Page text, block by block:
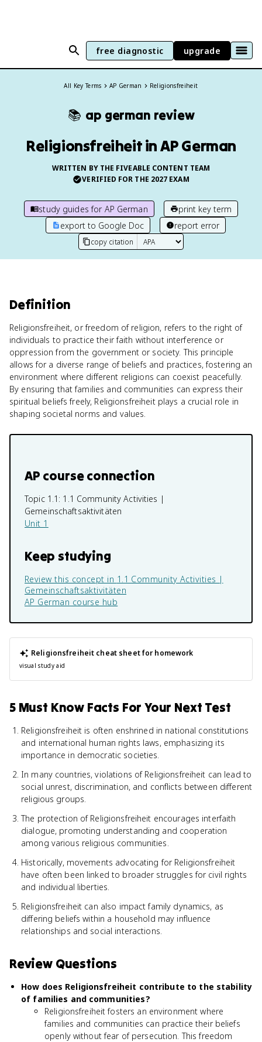
free diagnostic upgrade
All Key Terms AP German Religionsfreiheit
📚 ap german review
Religionsfreiheit in AP German
WRITTEN BY THE FIVEABLE CONTENT TEAM
VERIFIED FOR THE 2027 EXAM
study guides for AP German
print key term
export to Google Doc
report error
copy citation
Definition
Religionsfreiheit, or freedom of religion, refers to the right of
individuals to practice their faith without interference or
oppression from the government or society. This principle
allows for a diverse range of beliefs and practices, fostering an
environment where different religions can coexist peacefully.
By ensuring that families and communities can express their
spiritual beliefs freely, Religionsfreiheit plays a crucial role in
shaping societal norms and values.
AP course connection
Topic 1.1: 1.1 Community Activities |
Gemeinschaftsaktivitäten
Unit 1
Keep studying
Review this concept in 1.1 Community Activities |
Gemeinschaftsaktivitäten
AP German course hub
Religionsfreiheit cheat sheet for homework
visual study aid
5 Must Know Facts For Your Next Test
Religionsfreiheit is often enshrined in national constitutions
and international human rights laws, emphasizing its
importance in democratic societies.
In many countries, violations of Religionsfreiheit can lead to
social unrest, discrimination, and conflicts between different
religious groups.
The protection of Religionsfreiheit encourages interfaith
dialogue, promoting understanding and cooperation
among various religious communities.
Historically, movements advocating for Religionsfreiheit
have often been linked to broader struggles for civil rights
and individual liberties.
Religionsfreiheit can also impact family dynamics, as
differing beliefs within a household may influence
relationships and social interactions.
Review Questions
How does Religionsfreiheit contribute to the stability
of families and communities?
Religionsfreiheit fosters an environment where
families and communities can practice their beliefs
openly without fear of persecution. This freedom